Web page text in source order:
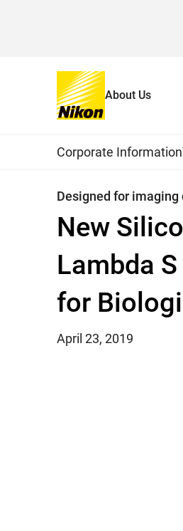
About Us
Corporate Information
New
Lambda
for
Designed for
April 23, 2019